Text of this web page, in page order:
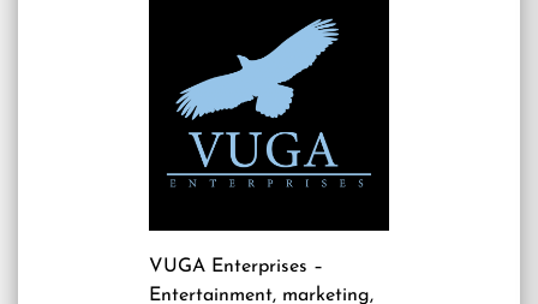
VUGA Enterprises –
Entertainment, marketing,